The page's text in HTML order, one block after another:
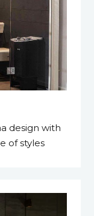
design with
of styles